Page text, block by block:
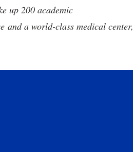
up 200 academic
and a world-class medical center,